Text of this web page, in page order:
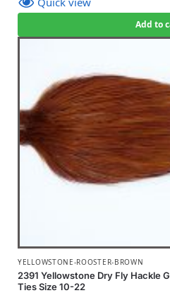
Add to
YELLOWSTONE-ROOSTER-BROWN
2391 Yellowstone Dry Fly Hackle
Ties Size 10-22